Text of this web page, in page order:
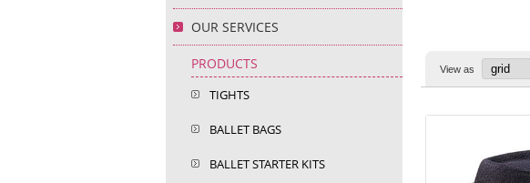
View as
OUR SERVICES
PRODUCTS
TIGHTS
BALLET BAGS
BALLET STARTER KITS